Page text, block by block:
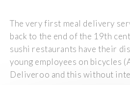
The very first meal delivery
back to the end of the 19th
sushi restaurants have their
young employees on bicycles
Deliveroo and this without